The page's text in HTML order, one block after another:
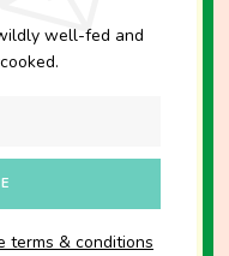
well-fed and
terms & conditions